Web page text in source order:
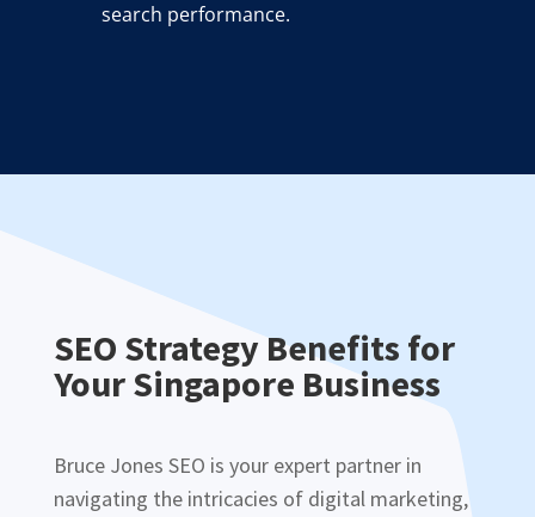
search performance.
SEO Strategy Benefits for
Your Singapore Business
Bruce Jones SEO is your expert partner in
navigating the intricacies of digital marketing,